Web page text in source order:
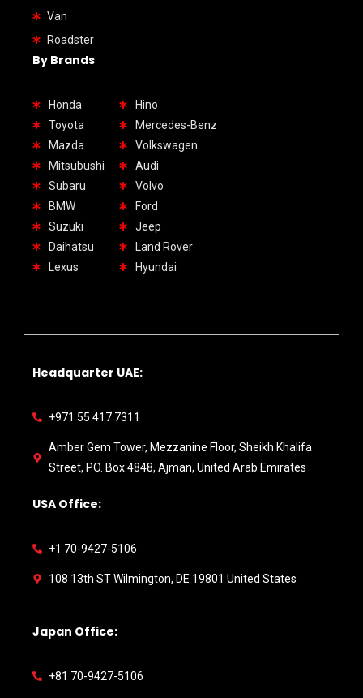
Van
Roadster
By Brands
Honda
Toyota
Mazda
Mitsubushi
Subaru
BMW
Suzuki
Daihatsu
Lexus
Hino
Mercedes-Benz
Volkswagen
Audi
Volvo
Ford
Jeep
Land Rover
Hyundai
Headquarter UAE:
+971 55 417 7311
Amber Gem Tower, Mezzanine Floor, Sheikh Khalifa
Street, PO. Box 4848, Ajman, United Arab Emirates
USA Office:
+1 70-9427-5106
108 13th ST Wilmington, DE 19801 United States
Japan Office:
+81 70-9427-5106